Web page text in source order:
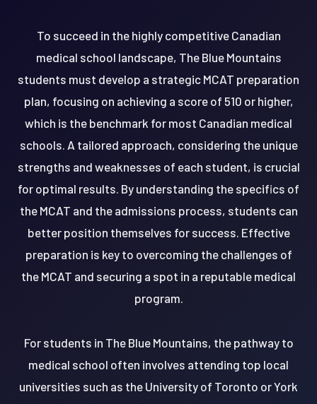
To succeed in the highly competitive Canadian
medical school landscape, The Blue Mountains
students must develop a strategic MCAT preparation
plan, focusing on achieving a score of 510 or higher,
which is the benchmark for most Canadian medical
schools. A tailored approach, considering the unique
strengths and weaknesses of each student, is crucial
for optimal results. By understanding the specifics of
the MCAT and the admissions process, students can
better position themselves for success. Effective
preparation is key to overcoming the challenges of
the MCAT and securing a spot in a reputable medical
program.
For students in The Blue Mountains, the pathway to
medical school often involves attending top local
universities such as the University of Toronto or York